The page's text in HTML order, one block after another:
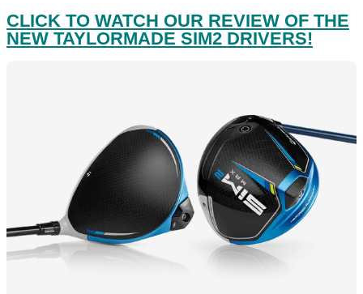
CLICK TO WATCH OUR REVIEW OF THE
NEW TAYLORMADE SIM2 DRIVERS!